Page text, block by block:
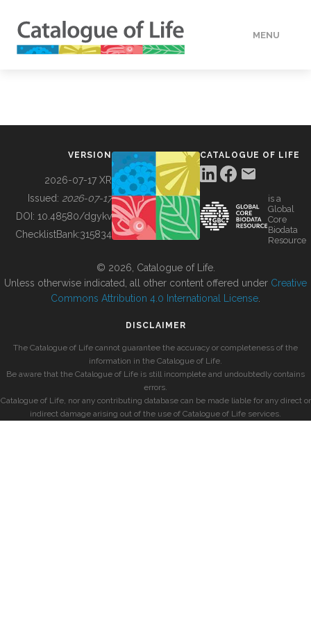
MENU
BUILDING COL
VERSION
2026-07-17 XR
Issued: 2026-07-17
DOI: 10.48580/dgykv
ChecklistBank:315834
CATALOGUE OF LIFE
is a
Global
Core
Biodata
Resource
© 2026, Catalogue of Life.
Unless otherwise indicated, all other content offered under Creative
Commons Attribution 4.0 International License
DISCLAIMER
The Catalogue of Life cannot guarantee the accuracy or completeness of the
information in the Catalogue of Life.
Be aware that the Catalogue of Life is still incomplete and undoubtedly contains
errors.
Catalogue of Life, nor any contributing database can be made liable for any direct or
indirect damage arising out of the use of Catalogue of Life services.